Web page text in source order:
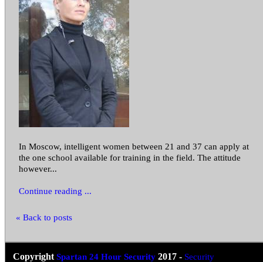
In Moscow, intelligent women between 21 and 37 can apply at
the one school available for training in the field. The attitude
however...
Continue reading ...
« Back to posts
Copyright Spartan 24 Hour Security2017- Security